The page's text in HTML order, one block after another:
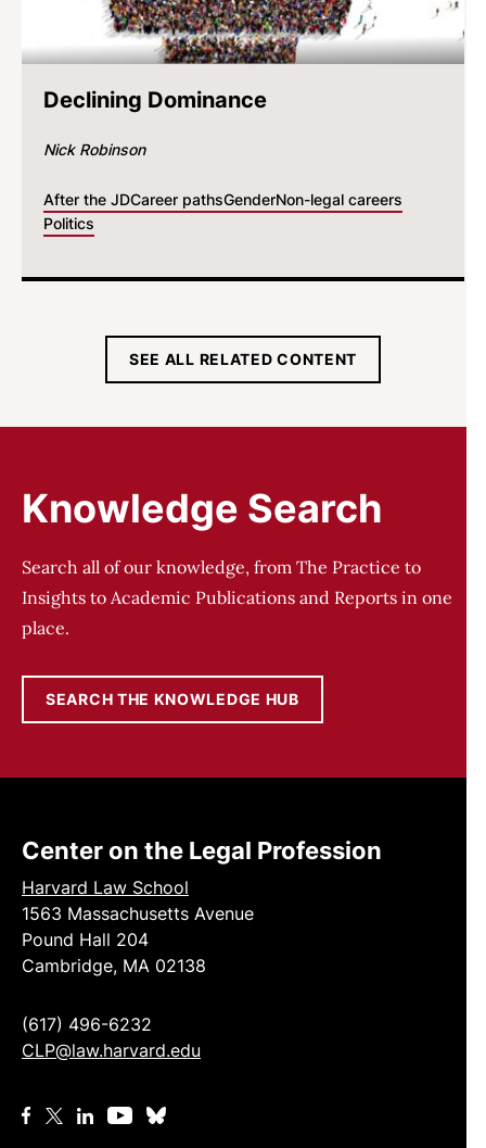
Declining Dominance
Nick Robinson
After the JDCareer pathsGenderNon-legal careers
Politics
SEE ALL RELATED CONTENT
Knowledge Search
Search all of our knowledge, from The Practice to
Insights to Academic Publications and Reports in one
place.
SEARCH THE KNOWLEDGE HUB
Center on the Legal Profession
Harvard Law School
1563 Massachusetts Avenue
Pound Hall 204
Cambridge, MA 02138
(617) 496-6232
CLP@law.harvard.edu